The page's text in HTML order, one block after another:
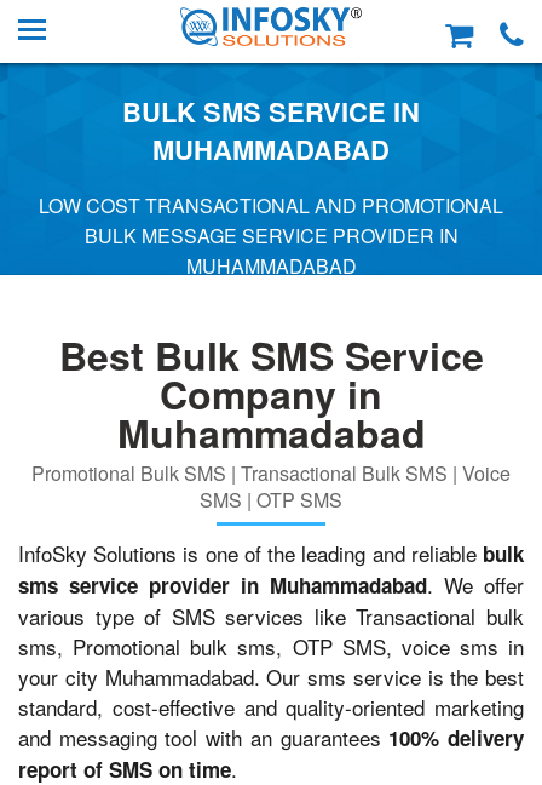
BULK SMS SERVICE IN
MUHAMMADABAD
LOW COST TRANSACTIONAL AND PROMOTIONAL
BULK MESSAGE SERVICE PROVIDER IN
MUHAMMADABAD
Best Bulk SMS Service
Company in
Muhammadabad
Promotional Bulk SMS | Transactional Bulk SMS | Voice
SMS | OTP SMS
InfoSky Solutions is one of the leading and reliable bulk
sms service provider in Muhammadabad. We offer
various type of SMS services like Transactional bulk
sms, Promotional bulk sms, OTP SMS, voice sms in
your city Muhammadabad. Our sms service is the best
standard, cost-effective and quality-oriented marketing
and messaging tool with an guarantees 100% delivery
report of SMS on time.